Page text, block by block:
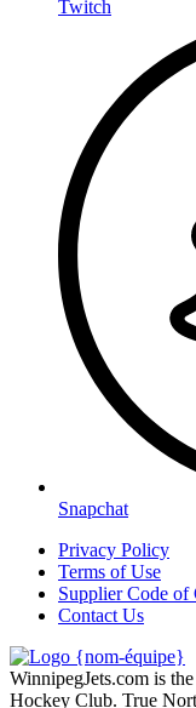
Twitch
Snapchat
Privacy Policy
Terms of Use
Supplier Code of
Contact Us
WinnipegJets.com is
Hockey Club. True